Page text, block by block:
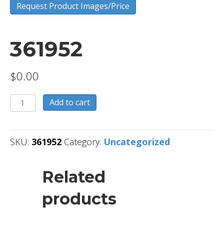
Request Product Images/Price
361952
$0.00
361952
quantity
Add to cart
SKU: 361952 Category: Uncategorized
Related
products